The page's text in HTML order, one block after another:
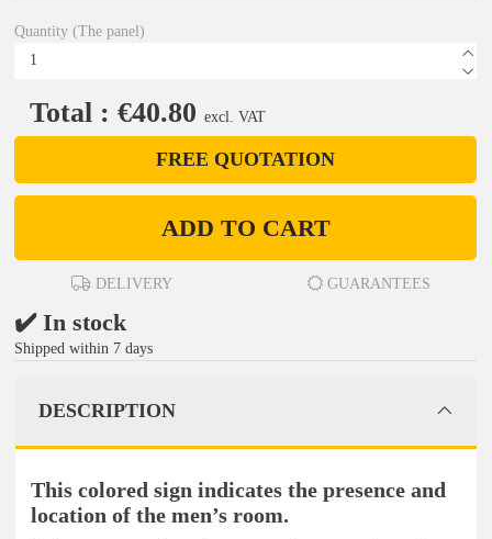
Quantity (The panel)
Total : €40.80 excl. VAT
FREE QUOTATION
ADD TO CART
DELIVERY GUARANTEES
✔️ In stock
Shipped within 7 days
DESCRIPTION
This colored sign indicates the presence and
location of the men’s room.